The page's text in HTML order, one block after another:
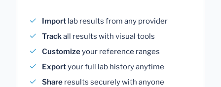
Import lab results from any provider
Trackall results with visual tools
Customizeyour reference ranges
Exportyour full lab history anytime
Share results securely with anyone